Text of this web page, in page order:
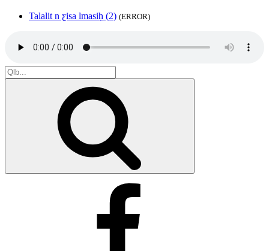
Talalit n ƹisa lmasiḥ (2) (ERROR)
Search
for: